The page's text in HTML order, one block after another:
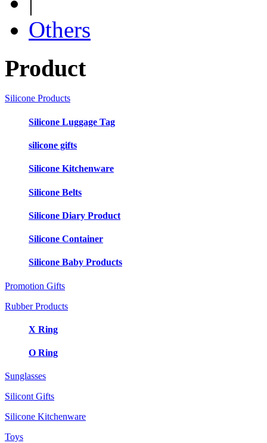
Others
Product
Silicone Products
Silicone Luggage Tag
silicone gifts
Silicone Kitchenware
Silicone Belts
Silicone Diary Product
Silicone Container
Silicone Baby Products
Promotion Gifts
Rubber Products
X Ring
O Ring
Sunglasses
Silicont Gifts
Silicone Kitchenware
Toys